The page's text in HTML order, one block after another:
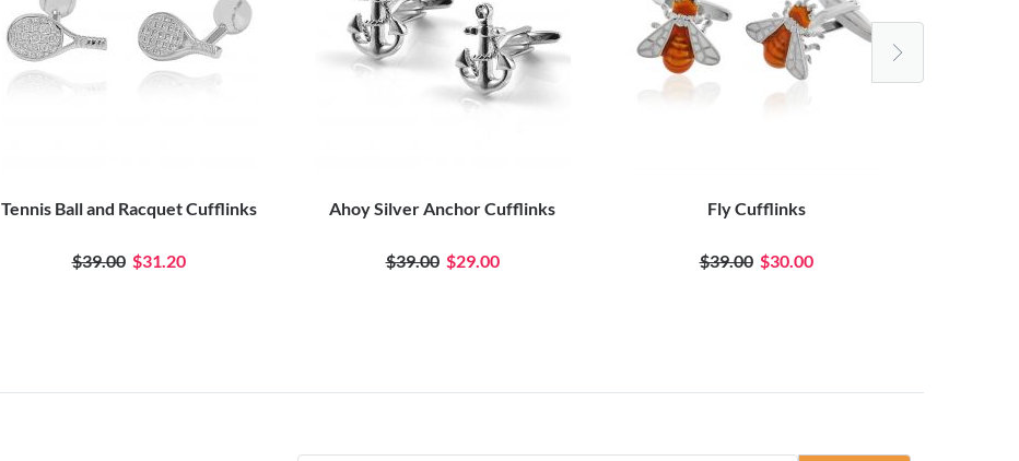
Tennis Ball and Racquet Cufflinks
$39.00 $31.20
Ahoy Silver Anchor Cufflinks
$39.00 $29.00
Fly Cufflinks
$39.00 $30.00